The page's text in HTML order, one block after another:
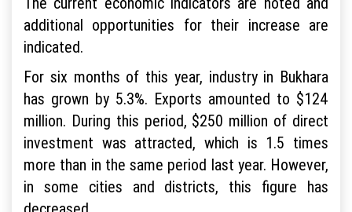
additional opportunities for their increase are
indicated.
For six months of this year, industry in Bukhara
has grown by 5.3%. Exports amounted to $124
million. During this period, $250 million of direct
investment was attracted, which is 1.5 times
more than in the same period last year. However,
in some cities and districts, this figure has